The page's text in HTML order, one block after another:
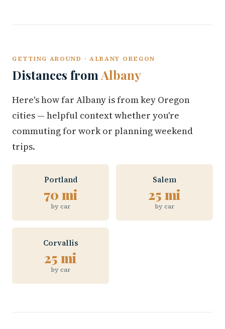
GETTING AROUND · ALBANY OREGON
Distances from Albany
Here's how far Albany is from key Oregon
cities — helpful context whether you're
commuting for work or planning weekend
trips.
Portland
70 mi
by car
Salem
25 mi
by car
Corvallis
25 mi
by car